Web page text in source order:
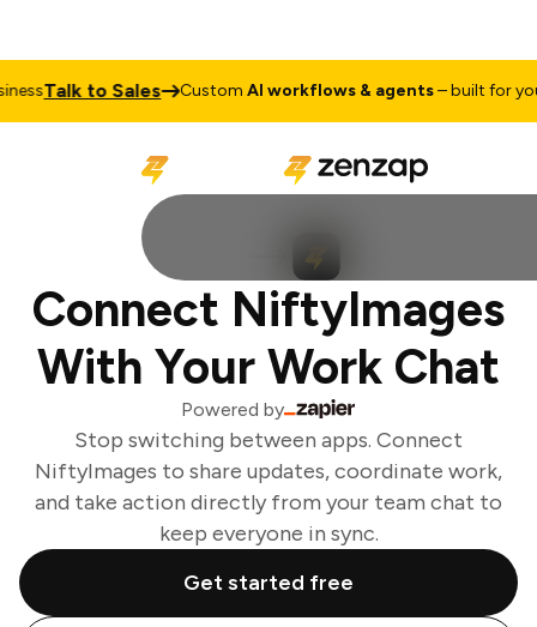
Talk to Sales CustomAI workflows & agents– built for your
Connect NiftyImages
With Your Work Chat
Powered by
Stop switching between apps. Connect
NiftyImages to share updates, coordinate work,
and take action directly from your team chat to
keep everyone in sync.
Get started free